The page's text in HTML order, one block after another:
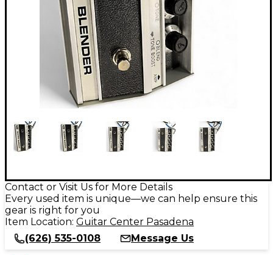
Contact or Visit Us for More Details
Every used item is unique—we can help ensure this
gear is right for you
Item Location: Guitar Center Pasadena
(626) 535-0108
Message Us